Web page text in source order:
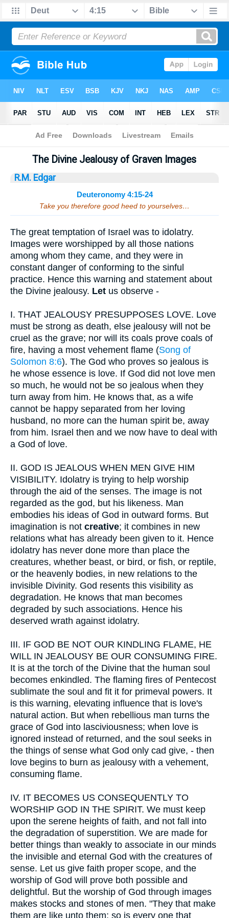
Bible>Sermons> Deuteronomy 4:15-24
The Divine Jealousy of Graven Images
R.M. Edgar
Deuteronomy 4:15-24
Take you therefore good heed to yourselves…
The great temptation of Israel was to idolatry.
Images were worshipped by all those nations
among whom they came, and they were in
constant danger of conforming to the sinful
practice. Hence this warning and statement about
the Divine jealousy. Let us observe -
I. THAT JEALOUSY PRESUPPOSES LOVE. Love
must be strong as death, else jealousy will not be
cruel as the grave; nor will its coals prove coals of
fire, having a most vehement flame (Song of
Solomon 8:6). The God who proves so jealous is
he whose essence is love. If God did not love men
so much, he would not be so jealous when they
turn away from him. He knows that, as a wife
cannot be happy separated from her loving
husband, no more can the human spirit be, away
from him. Israel then and we now have to deal with
a God of love.
II. GOD IS JEALOUS WHEN MEN GIVE HIM
VISIBILITY. Idolatry is trying to help worship
through the aid of the senses. The image is not
regarded as the god, but his likeness. Man
embodies his ideas of God in outward forms. But
imagination is not creative; it combines in new
relations what has already been given to it. Hence
idolatry has never done more than place the
creatures, whether beast, or bird, or fish, or reptile,
or the heavenly bodies, in new relations to the
invisible Divinity. God resents this visibility as
degradation. He knows that man becomes
degraded by such associations. Hence his
deserved wrath against idolatry.
III. IF GOD BE NOT OUR KINDLING FLAME, HE
WILL IN JEALOUSY BE OUR CONSUMING FIRE.
It is at the torch of the Divine that the human soul
becomes enkindled. The flaming fires of Pentecost
sublimate the soul and fit it for primeval powers. It
is this warning, elevating influence that is love's
natural action. But when rebellious man turns the
grace of God into lasciviousness; when love is
ignored instead of returned, and the soul seeks in
the things of sense what God only cad give, - then
love begins to burn as jealousy with a vehement,
consuming flame.
IV. IT BECOMES US CONSEQUENTLY TO
WORSHIP GOD IN THE SPIRIT. We must keep
upon the serene heights of faith, and not fall into
the degradation of superstition. We are made for
better things than weakly to associate in our minds
the invisible and eternal God with the creatures of
sense. Let us give faith proper scope, and the
worship of God will prove both possible and
delightful. But the worship of God through images
makes stocks and stones of men. "They that make
them are like unto them; so is every one that